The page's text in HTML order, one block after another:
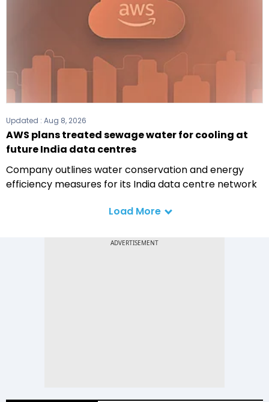
Updated : Aug 8, 2026
AWS plans treated sewage water for cooling at
future India data centres
Company outlines water conservation and energy
efficiency measures for its India data centre network
Load More